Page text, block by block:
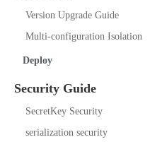
Version Upgrade Guide
Multi-configuration Isolation
Deploy
Security Guide
SecretKey Security
serialization security